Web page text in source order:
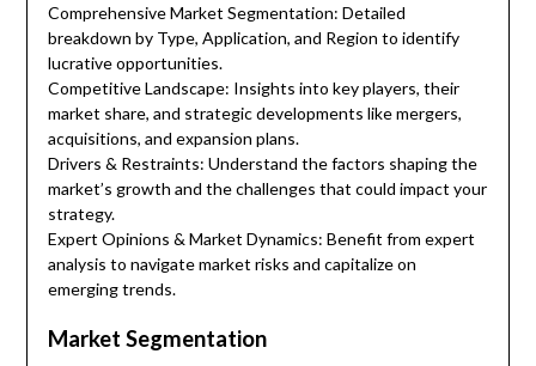
Comprehensive Market Segmentation: Detailed
breakdown by Type, Application, and Region to identify
lucrative opportunities.
Competitive Landscape: Insights into key players, their
market share, and strategic developments like mergers,
acquisitions, and expansion plans.
Drivers & Restraints: Understand the factors shaping the
market’s growth and the challenges that could impact your
strategy.
Expert Opinions & Market Dynamics: Benefit from expert
analysis to navigate market risks and capitalize on
emerging trends.
Market Segmentation